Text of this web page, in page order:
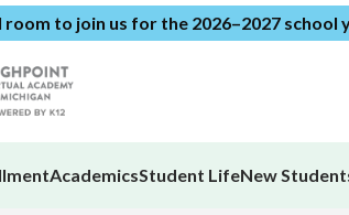
room to join us for the 2026–2027 school
AcademicsStudent LifeNew